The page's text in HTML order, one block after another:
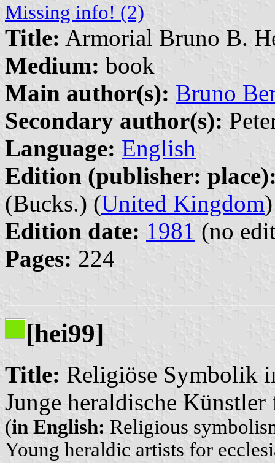
Missing info! (2)
Title: Armorial Bruno B.
Medium: book
Main author(s): Bruno
Secondary author(s):
Language: English
Edition (publisher:
(Bucks.) (United Kingdom)
Edition date: 1981 (no
Pages: 224
[hei99]
Title: Religiöse Symbolik
Junge heraldische
(in English: Religious
Young heraldic artists for